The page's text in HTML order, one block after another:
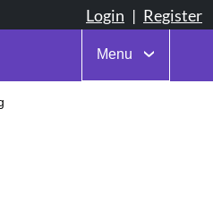
Menu